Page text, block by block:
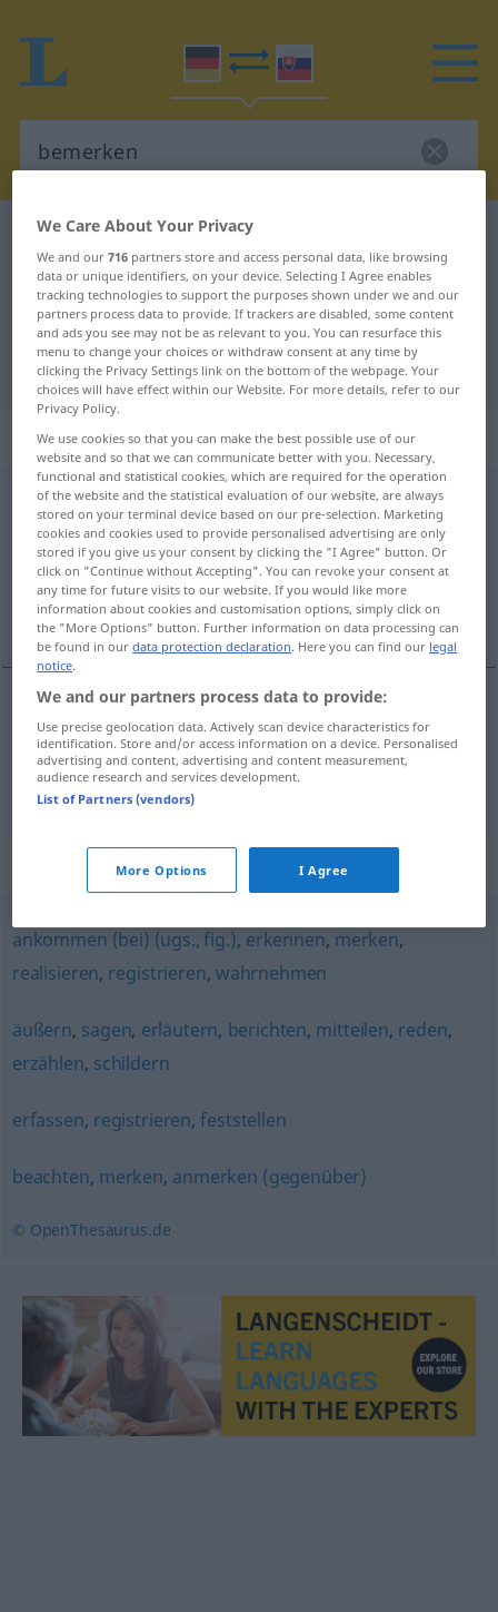
German-Slovak dictionary
German-Slovak translation for
"bemerken"
"bemerken" Slovak translation
„bemerken“
bemerken
Overview of all translations
(For more details, click/tap on the translation)
spozorovať, podotknúť
spozorovať bemerken
podotknúť bemerken
Synonyms for "bemerken"
ankommen (bei) (ugs., fig.), erkennen, merken,
realisieren, registrieren, wahrnehmen
äußern, sagen, erläutern, berichten, mitteilen, reden,
erzählen, schildern
erfassen, registrieren,feststellen
beachten, merken, anmerken (gegenüber)
© OpenThesaurus.de
We Care About Your Privacy
We and our716 partners store and access personal data, like browsing
data or unique identifiers, on your device. Selecting I Agree enables
tracking technologies to support the purposes shown under we and our
partners process data to provide. If trackers are disabled, some content
and ads you see may not be as relevant to you. You can resurface this
menu to change your choices or withdraw consent at any time by
clicking the Privacy Settings link on the bottom of the webpage. Your
choices will have effect within our Website. For more details, refer to our
Privacy Policy.
We use cookies so that you can make the best possible use of our
website and so that we can communicate better with you. Necessary,
functional and statistical cookies, which are required for the operation
of the website and the statistical evaluation of our website, are always
stored on your terminal device based on our pre-selection. Marketing
cookies and cookies used to provide personalised advertising are only
stored if you give us your consent by clicking the "I Agree" button. Or
click on "Continue without Accepting". You can revoke your consent at
any time for future visits to our website. If you would like more
information about cookies and customisation options, simply click on
the "More Options" button. Further information on data processing can
be found in ourdata protection declaration. Here you can find our legal
notice.
We and our partners process data to provide:
Use precise geolocation data. Actively scan device characteristics for
identification. Store and/or access information on a device. Personalised
advertising and content, advertising and content measurement,
audience research and services development.
List of Partners (vendors)
More Options I Agree